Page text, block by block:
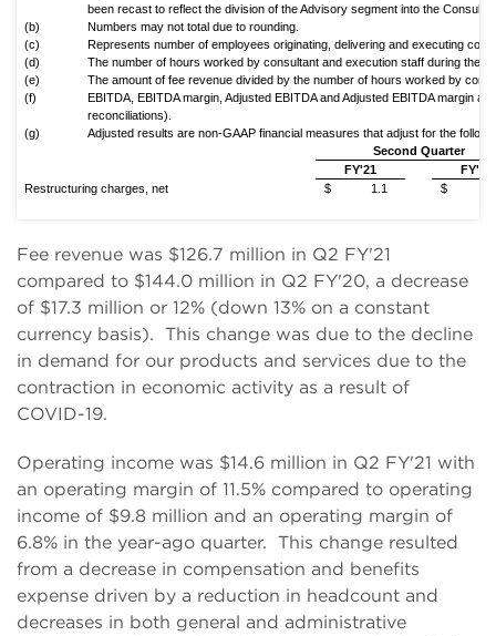
been recast to reflect the division of the Advisory segment into the
(b)
Numbers may not total due to rounding.
(c)
Represents number of employees originating, delivering and executing
(d)
The number of hours worked by consultant and execution staff during the
(e)
The amount of fee revenue divided by the number of hours worked by
(f)
EBITDA, EBITDA margin, Adjusted EBITDA and Adjusted EBITDA margin
reconciliations).
(g)
Adjusted results are non-GAAP financial measures that adjust for the
Second Quarter
FY'21
FY'20
Restructuring charges, net
$ 1.1 $
Fee revenue was $126.7 million in Q2 FY'21
compared to $144.0 million in Q2 FY'20, a decrease
of $17.3 million or 12% (down 13% on a constant
currency basis). This change was due to the decline
in demand for our products and services due to the
contraction in economic activity as a result of
COVID-19.
Operating income was $14.6 million in Q2 FY'21 with
an operating margin of 11.5% compared to operating
income of $9.8 million and an operating margin of
6.8% in the year-ago quarter. This change resulted
from a decrease in compensation and benefits
expense driven by a reduction in headcount and
decreases in both general and administrative